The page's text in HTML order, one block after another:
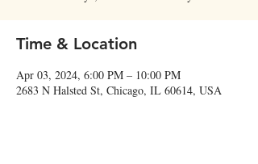
Time & Location
Apr 03, 2024, 6:00 PM – 10:00 PM
2683 N Halsted St, Chicago, IL 60614, USA